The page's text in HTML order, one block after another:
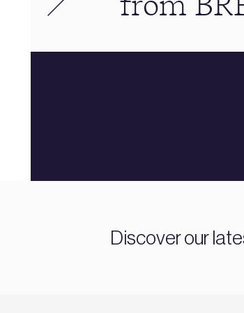
from
Discover our